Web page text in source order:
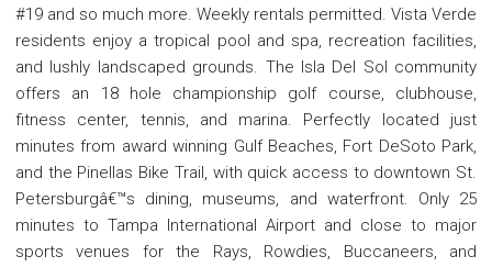
#19 and so much more. Weekly rentals permitted. Vista Verde
residents enjoy a tropical pool and spa, recreation facilities,
and lushly landscaped grounds. The Isla Del Sol community
offers an 18 hole championship golf course, clubhouse,
fitness center, tennis, and marina. Perfectly located just
minutes from award winning Gulf Beaches, Fort DeSoto Park,
and the Pinellas Bike Trail, with quick access to downtown St.
Petersburgâ€™s dining, museums, and waterfront. Only 25
minutes to Tampa International Airport and close to major
sports venues for the Rays, Rowdies, Buccaneers, and